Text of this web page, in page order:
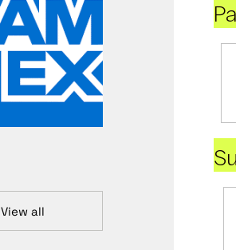
View all